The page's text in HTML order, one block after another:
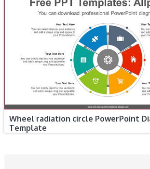
Wheel radiation circle PowerPoint
Template